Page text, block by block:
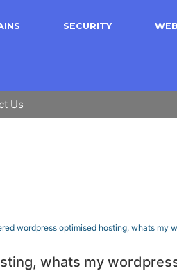
SECURITY
Us
wordpress optimised hosting, whats my
whats my